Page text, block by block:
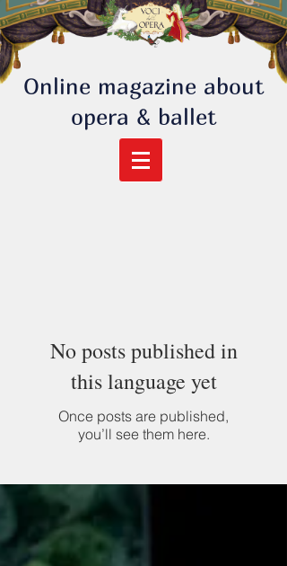
Online magazine about
opera & ballet
No posts published in
this language yet
Once posts are published,
you’ll see them here.